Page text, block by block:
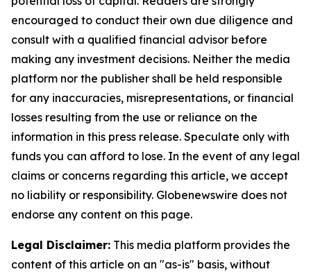
encouraged to conduct their own due diligence and
consult with a qualified financial advisor before
making any investment decisions. Neither the media
platform nor the publisher shall be held responsible
for any inaccuracies, misrepresentations, or financial
losses resulting from the use or reliance on the
information in this press release. Speculate only with
funds you can afford to lose. In the event of any legal
claims or concerns regarding this article, we accept
no liability or responsibility. Globenewswire does not
endorse any content on this page.
Legal Disclaimer: This media platform provides the
content of this article on an "as-is" basis, without